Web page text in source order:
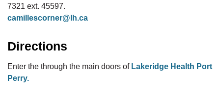
7321 ext. 45597.
camillescorner@lh.ca
Directions
Enter the through the main doors of Lakeridge Health Port
Perry.